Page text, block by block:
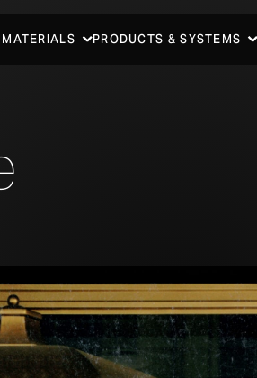
MATERIALS PRODUCTS & SYSTEMS